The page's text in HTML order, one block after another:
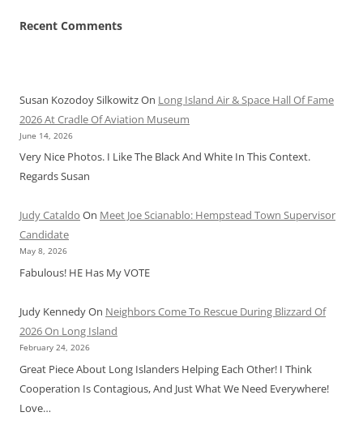
Recent Comments
Susan Kozodoy SilkowitzOn Long Island Air & Space Hall Of Fame
2026 At Cradle Of Aviation Museum
June 14, 2026
Very Nice Photos. I Like The Black And White In This Context.
Regards Susan
Judy Cataldo On Meet Joe Scianablo: Hempstead Town Supervisor
Candidate
May 8, 2026
Fabulous! HE Has My VOTE
Judy KennedyOn Neighbors Come To Rescue During Blizzard Of
2026 On Long Island
February 24, 2026
Great Piece About Long Islanders Helping Each Other! I Think
Cooperation Is Contagious, And Just What We Need Everywhere!
Love…